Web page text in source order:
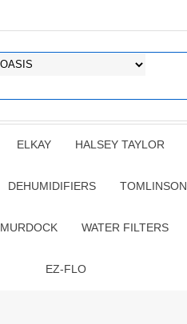
ELKAY HALSEY TAYLOR
DEHUMIDIFIERS TOMLINSON
MURDOCK WATER FILTERS
EZ-FLO